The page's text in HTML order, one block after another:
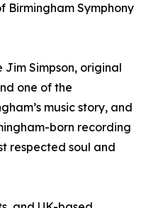
Birmingham Symphony
Simpson, original
one of the
music story, and
born recording
respected soul and